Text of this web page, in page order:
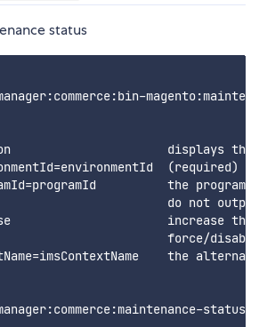
status
displays this
(required)
the
do not output
increase the
force/disable
the